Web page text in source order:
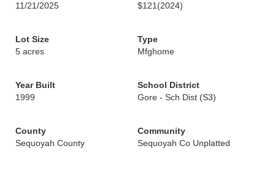
11/21/2025
$121 (2024)
Lot Size
5 acres
Type
Mfghome
Year Built
1999
School District
Gore - Sch Dist (S3)
County
Sequoyah County
Community
Sequoyah Co Unplatted